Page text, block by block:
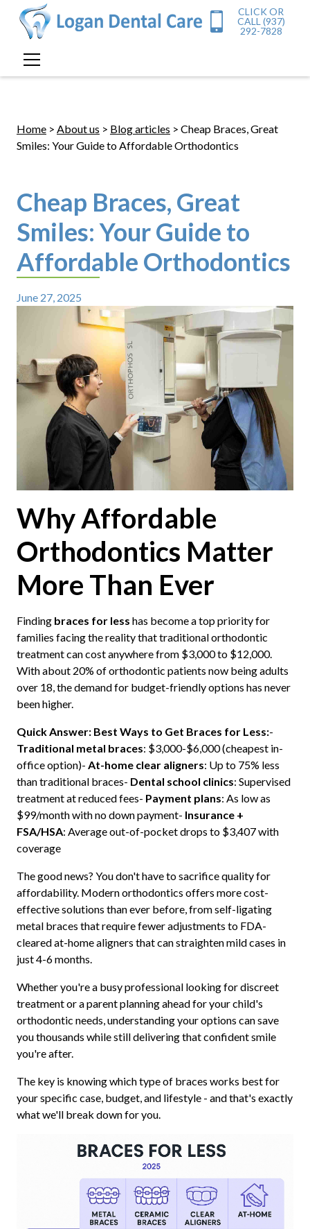
CLICK OR
CALL (937)
292-7828
Home> About us > Blog articles > Cheap Braces, Great
Smiles: Your Guide to Affordable Orthodontics
Cheap Braces, Great
Smiles: Your Guide to
Affordable Orthodontics
June 27, 2025
Why Affordable
Orthodontics Matter
More Than Ever
Finding braces for less has become a top priority for
families facing the reality that traditional orthodontic
treatment can cost anywhere from $3,000 to $12,000.
With about 20% of orthodontic patients now being adults
over 18, the demand for budget-friendly options has never
been higher.
Quick Answer: Best Ways to Get Braces for Less:-
Traditional metal braces: $3,000-$6,000 (cheapest in-
office option)- At-home clear aligners: Up to 75% less
than traditional braces- Dental school clinics: Supervised
treatment at reduced fees- Payment plans: As low as
$99/month with no down payment- Insurance +
FSA/HSA: Average out-of-pocket drops to $3,407 with
coverage
The good news? You don't have to sacrifice quality for
affordability. Modern orthodontics offers more cost-
effective solutions than ever before, from self-ligating
metal braces that require fewer adjustments to FDA-
cleared at-home aligners that can straighten mild cases in
just 4-6 months.
Whether you're a busy professional looking for discreet
treatment or a parent planning ahead for your child's
orthodontic needs, understanding your options can save
you thousands while still delivering that confident smile
you're after.
The key is knowing which type of braces works best for
your specific case, budget, and lifestyle - and that's exactly
what we'll break down for you.